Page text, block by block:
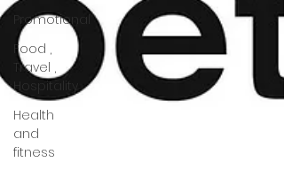
Promotional
Food ,
Travel ,
Hospitality
Health
and
fitness